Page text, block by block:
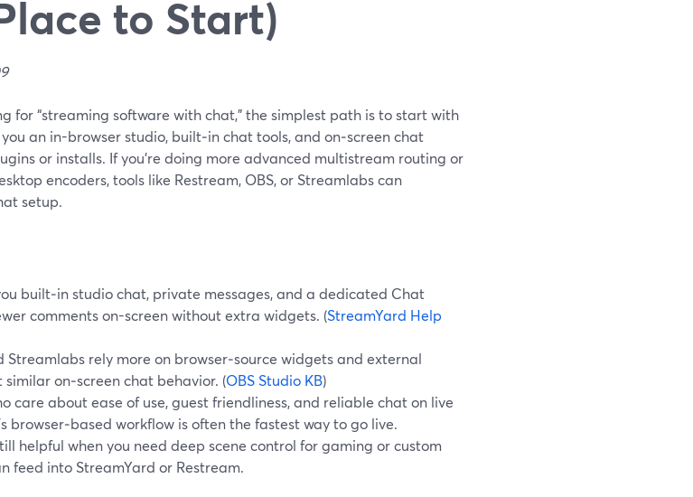
to Start)
for “streaming software with chat,” the simplest path is to start with
an in-browser studio, built‑in chat tools, and on‑screen chat
or installs. If you’re doing more advanced multistream routing or
encoders, tools like Restream, OBS, or Streamlabs can
setup.
built‑in studio chat, private messages, and a dedicated Chat
comments on-screen without extra widgets. (StreamYard Help
Streamlabs rely more on browser‑source widgets and external
on‑screen chat behavior. (OBS Studio KB)
care about ease of use, guest friendliness, and reliable chat on live
browser‑based workflow is often the fastest way to go live.
helpful when you need deep scene control for gaming or custom
feed into StreamYard or Restream.